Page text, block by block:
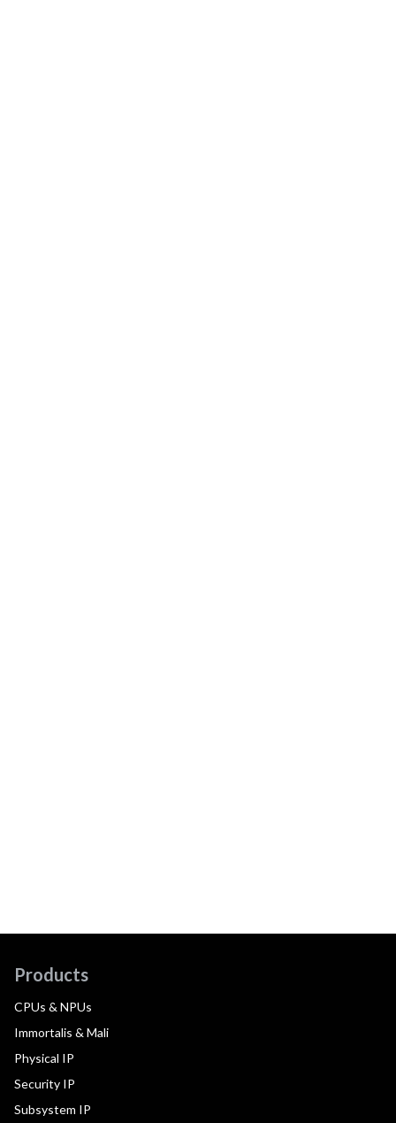
Products
CPUs & NPUs
Immortalis & Mali
Physical IP
Security IP
Subsystem IP